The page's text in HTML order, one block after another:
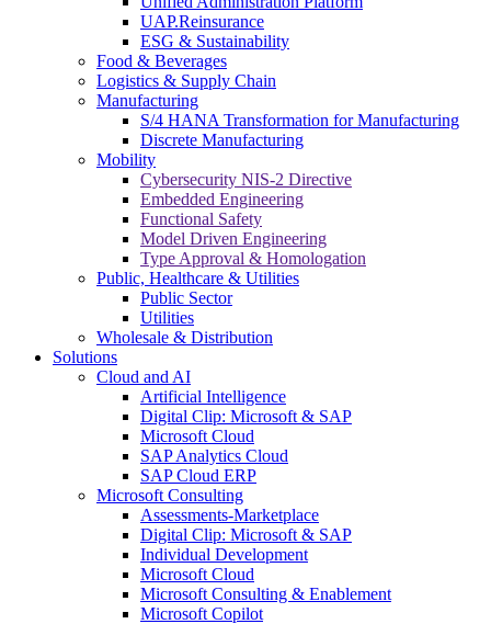
UAP.Reinsurance
ESG & Sustainability
Food & Beverages
Logistics & Supply Chain
Manufacturing
S/4 HANA Transformation for Manufacturing
Discrete Manufacturing
Mobility
Cybersecurity NIS-2 Directive
Embedded Engineering
Functional Safety
Model Driven Engineering
Type Approval & Homologation
Public, Healthcare & Utilities
Public Sector
Utilities
Wholesale & Distribution
Solutions
Cloud and AI
Artificial Intelligence
Digital Clip: Microsoft & SAP
Microsoft Cloud
SAP Analytics Cloud
SAP Cloud ERP
Microsoft Consulting
Assessments-Marketplace
Digital Clip: Microsoft & SAP
Individual Development
Microsoft Cloud
Microsoft Consulting & Enablement
Microsoft Copilot